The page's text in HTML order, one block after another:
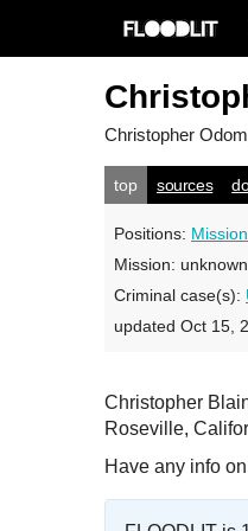
Christopher Odom
top sources
Positions:
Mission: unknown
Criminal case(s):
updated Oct 15,
Christopher
Roseville,
Have any info